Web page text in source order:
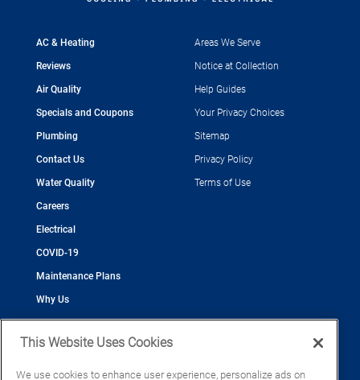
AC & Heating
Reviews
Air Quality
Specials and Coupons
Plumbing
Contact Us
Water Quality
Careers
Electrical
COVID-19
Maintenance Plans
Why Us
Areas We Serve
Notice at Collection
Help Guides
Your Privacy Choices
Sitemap
Privacy Policy
Terms of Use
This Website Uses Cookies
We use cookies to enhance user experience, personalize ads on